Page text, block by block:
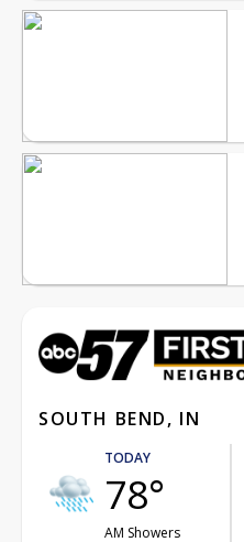
SOUTH BEND, IN
TODAY
78°
AM Showers